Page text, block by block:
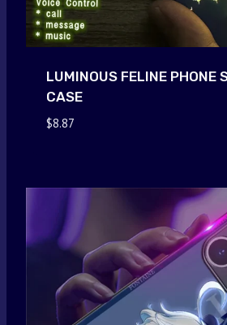
LUMINOUS FELINE PHONE
CASE
$8.87